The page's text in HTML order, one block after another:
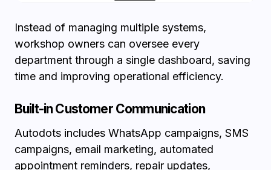
Instead of managing multiple systems,
workshop owners can oversee every
department through a single dashboard, saving
time and improving operational efficiency.
Built-in Customer Communication
Autodots includes WhatsApp campaigns, SMS
campaigns, email marketing, automated
appointment reminders, repair updates,